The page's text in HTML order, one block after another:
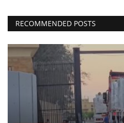
RECOMMENDED POSTS